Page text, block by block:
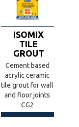
ISOMIX
TILE
GROUT
Cement based
acrylic ceramic
tile grout for wall
and floor joints
CG2